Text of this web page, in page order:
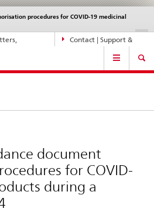
Contact | Support &
procedures for COVID-19 medicinal
DE IT
document
for COVID-
during a